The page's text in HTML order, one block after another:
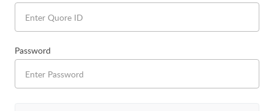
Password